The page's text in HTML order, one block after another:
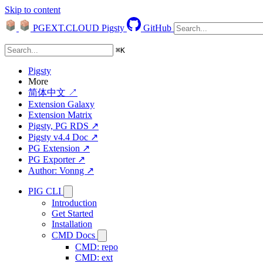
Skip to content
PGEXT.CLOUD Pigsty GitHub
⌘K
Pigsty
More
简体中文 ↗
Extension Galaxy
Extension Matrix
Pigsty, PG RDS ↗
Pigsty v4.4 Doc ↗
PG Extension ↗
PG Exporter ↗
Author: Vonng ↗
PIG CLI
Introduction
Get Started
Installation
CMD Docs
CMD: repo
CMD: ext